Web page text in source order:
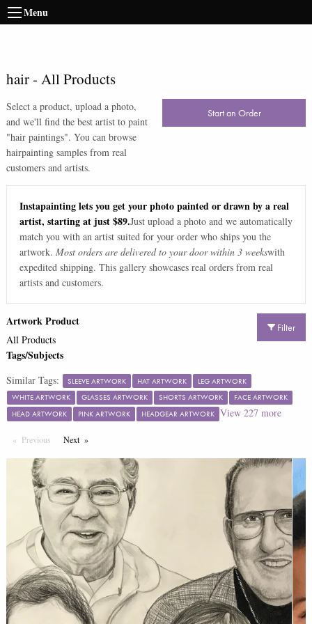
Menu
hair- All Products
Select a product, upload a photo,
and we'll find the best artist to paint
"hair paintings". You can browse
hairpainting samples from real
customers and artists.
Start an Order
Instapainting lets you get your photo painted or drawn by a real
artist, starting at just $89.Just upload a photo and we automatically
match you with an artist suited for your order who ships you the
artwork. Most orders are delivered to your door within 3 weekswith
expedited shipping. This gallery showcases real orders from real
artists and customers.
Filter
Artwork Product
All Products
Tags/Subjects
Similar Tags: SLEEVE ARTWORK HAT ARTWORK
LEG ARTWORK
WHITE ARTWORK
GLASSES ARTWORK SHORTS ARTWORK
FACE ARTWORK
HEAD ARTWORK
PINK ARTWORK HEADGEAR ARTWORK View 227more
Previous PageNextPage